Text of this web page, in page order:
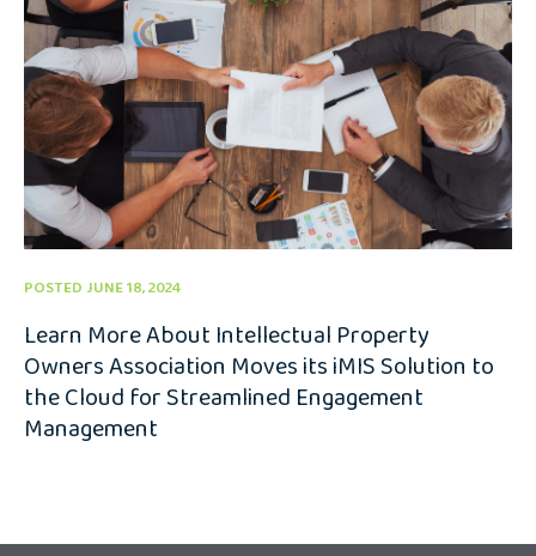
POSTED JUNE 18, 2024
Learn More About Intellectual Property
Owners Association Moves its iMIS Solution to
the Cloud for Streamlined Engagement
Management